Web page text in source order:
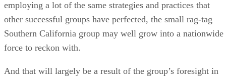
employing a lot of the same strategies and practices that
other successful groups have perfected, the small rag-tag
Southern California group may well grow into a nationwide
force to reckon with.
And that will largely be a result of the group’s foresight in